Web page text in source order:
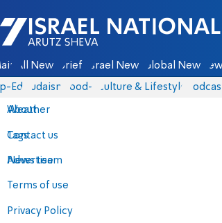
Israel National News - Arutz Sheva
All News Briefs Israel News Global News
Eds Judaism food-1 Culture & Lifestyle
About
Contact us
Advertise
Terms of use
Privacy Policy
Weather
Tags
News team